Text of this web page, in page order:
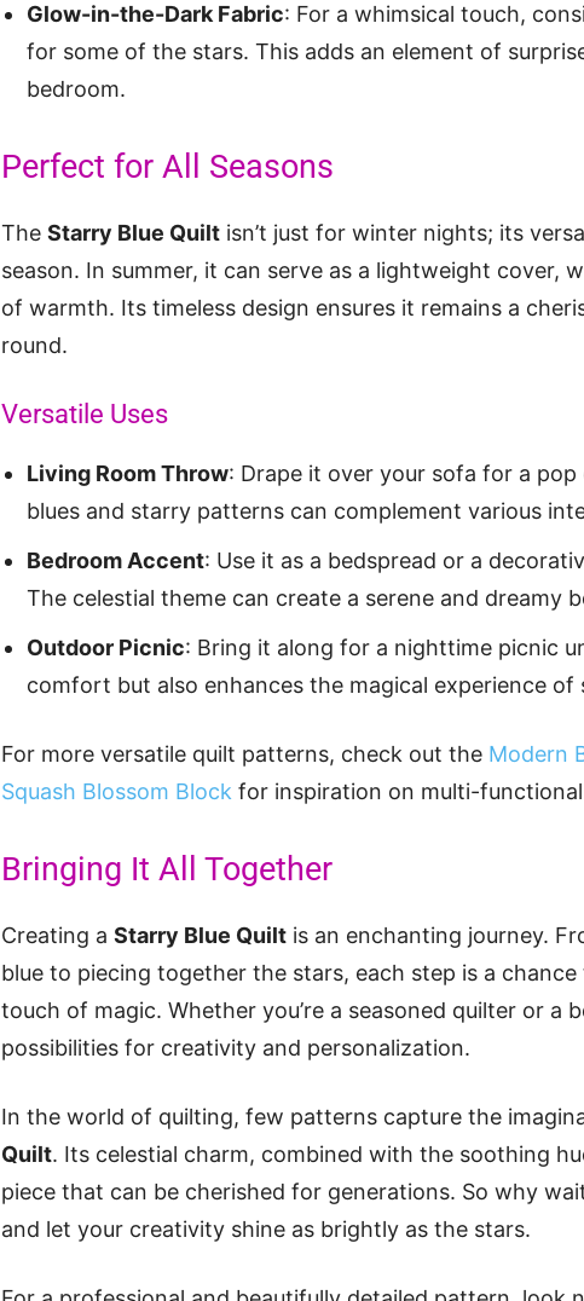
Glow-in-the-Dark Fabric: For a whimsical touch,
for some of the stars. This adds an element of
bedroom.
Perfect for All Seasons
The Starry Blue Quilt isn’t just for winter nights; its
season. In summer, it can serve as a lightweight cover,
of warmth. Its timeless design ensures it remains a
round.
Versatile Uses
Living Room Throw: Drape it over your sofa for a
blues and starry patterns can complement various
Bedroom Accent: Use it as a bedspread or a
The celestial theme can create a serene and dreamy
Outdoor Picnic: Bring it along for a nighttime picnic
comfort but also enhances the magical experience of
For more versatile quilt patterns, check out the Modern
Squash Blossom Block for inspiration on multi-
Bringing It All Together
Creating a Starry Blue Quilt is an enchanting journey.
blue to piecing together the stars, each step is a
touch of magic. Whether you’re a seasoned quilter or a
possibilities for creativity and personalization.
In the world of quilting, few patterns capture the
Quilt. Its celestial charm, combined with the soothing
piece that can be cherished for generations. So why
and let your creativity shine as brightly as the stars.